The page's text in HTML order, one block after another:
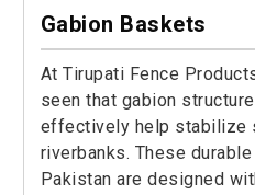
Gabion Baskets
At Tirupati Fence
seen that gabion
effectively help stabilize
riverbanks. These
Pakistan are designed